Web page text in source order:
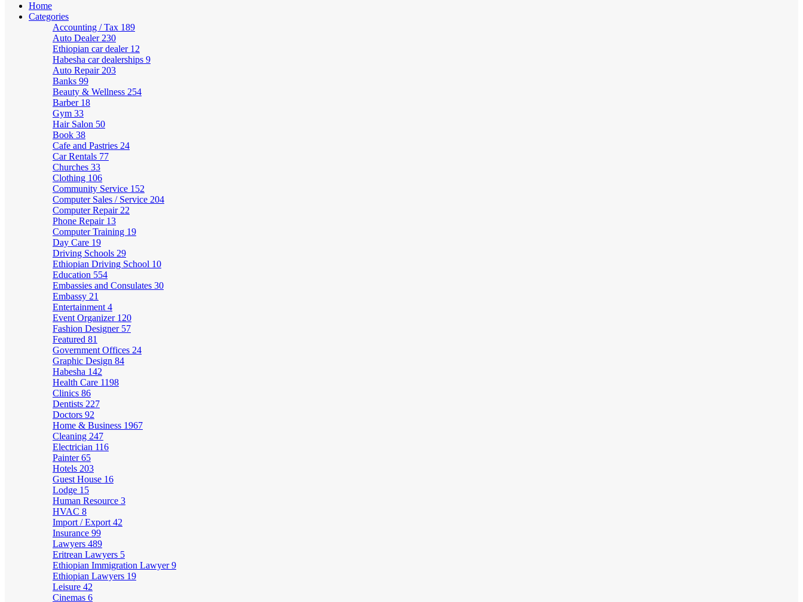
Home
Categories
Accounting / Tax 189
Auto Dealer 230
Ethiopian car dealer 12
Habesha car dealerships 9
Auto Repair 203
Banks 99
Beauty & Wellness 254
Barber 18
Gym 33
Hair Salon 50
Book 38
Cafe and Pastries 24
Car Rentals 77
Churches 33
Clothing 106
Community Service 152
Computer Sales / Service 204
Computer Repair 22
Phone Repair 13
Computer Training 19
Day Care 19
Driving Schools 29
Ethiopian Driving School 10
Education 554
Embassies and Consulates 30
Embassy 21
Entertainment 4
Event Organizer 120
Fashion Designer 57
Featured 81
Government Offices 24
Graphic Design 84
Habesha 142
Health Care 1198
Clinics 86
Dentists 227
Doctors 92
Home & Business 1967
Cleaning 247
Electrician 116
Painter65
Hotels 203
Guest House 16
Lodge 15
Human Resource 3
HVAC 8
Import / Export 42
Insurance 99
Lawyers 489
Eritrean Lawyers 5
Ethiopian Immigration Lawyer9
Ethiopian Lawyers 19
Leisure 42
Cinemas 6